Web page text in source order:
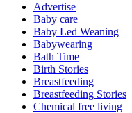
Advertise
Baby care
Baby Led Weaning
Babywearing
Bath Time
Birth Stories
Breastfeeding
Breastfeeding Stories
Chemical free living